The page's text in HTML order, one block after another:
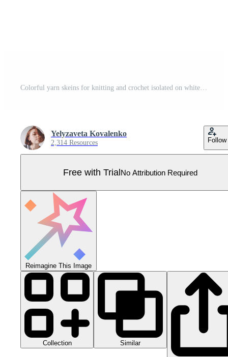
Colorful yarn skeins for knitting and crochet isolated on white background. Illustration of wool balls for handmade crafts and hobbies. Pro Vector
Yelyzaveta Kovalenko
2,314 Resources Follow
Free with TrialNo Attribution Required
Reimagine This Image
Collection Similar